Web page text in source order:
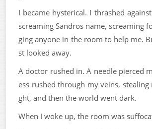
I became hysterical. I thrashed
screaming Sandros name, screaming
ging anyone in the room to help me.
st looked away.
A doctor rushed in. A needle pierced
ess rushed through my veins,
ght, and then the world went dark.
When I woke up, the room was